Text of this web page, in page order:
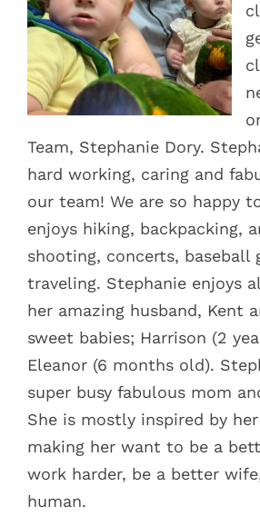
Team, Stephanie Dory.
hard working, caring and
our team! We are so happy
enjoys hiking, backpacking,
shooting, concerts, baseball
traveling. Stephanie enjoys
her amazing husband, Kent
sweet babies; Harrison (2
Eleanor (6 months old).
super busy fabulous mom
She is mostly inspired by
making her want to be a
work harder, be a better
human.